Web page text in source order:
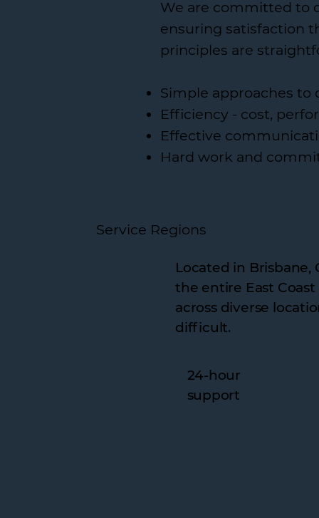
We are committed to
ensuring satisfaction
principles are
Simple approaches to
Efficiency - cost,
Effective
Hard work and
Service Regions
Located in Brisbane,
the entire East
across diverse
difficult.
24-hour
support